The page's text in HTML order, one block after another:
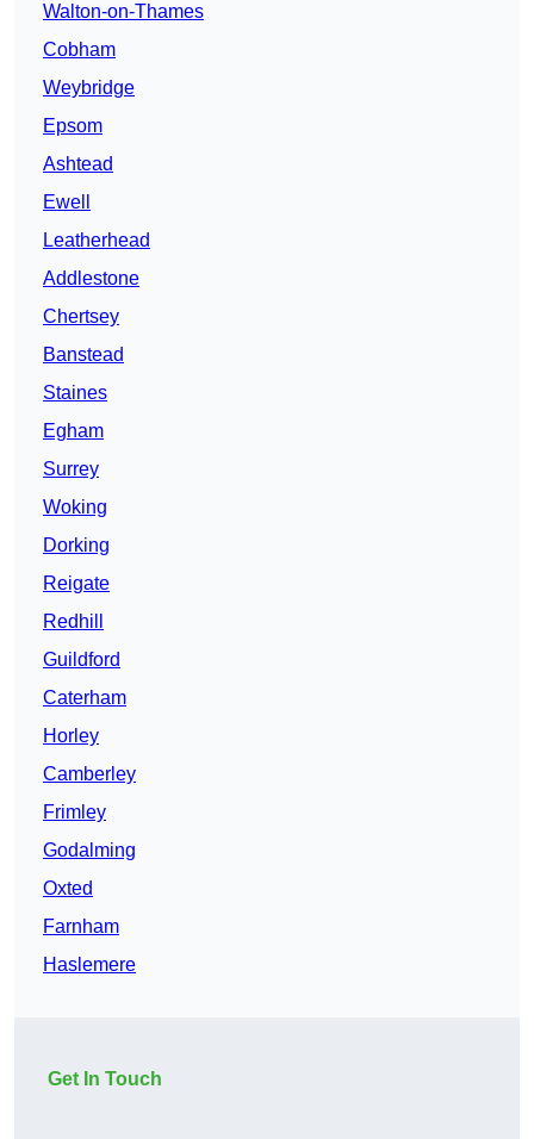
Walton-on-Thames
Cobham
Weybridge
Epsom
Ashtead
Ewell
Leatherhead
Addlestone
Chertsey
Banstead
Staines
Egham
Surrey
Woking
Dorking
Reigate
Redhill
Guildford
Caterham
Horley
Camberley
Frimley
Godalming
Oxted
Farnham
Haslemere
Get In Touch